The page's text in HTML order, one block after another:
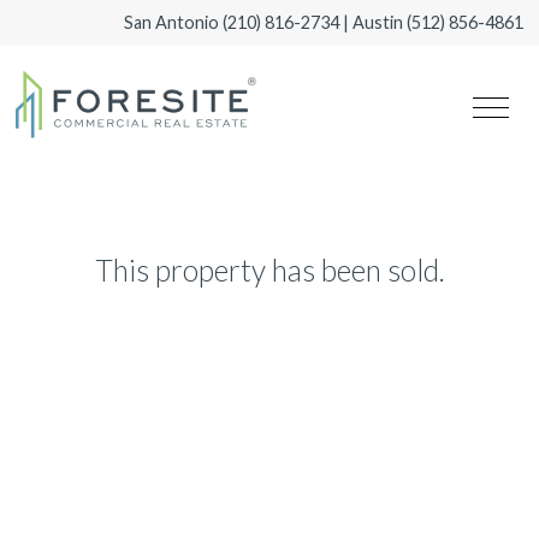
San Antonio (210) 816-2734| Austin (512) 856-4861
This property has been sold.